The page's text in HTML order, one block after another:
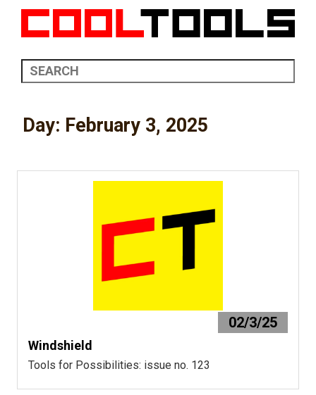
Day: February 3, 2025
02/3/25
Windshield
Tools for Possibilities: issue no. 123